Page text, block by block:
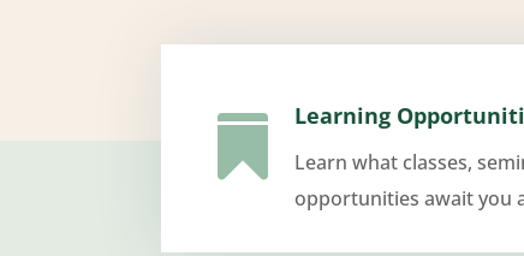
 Learning
Learn what classes,
opportunities await you